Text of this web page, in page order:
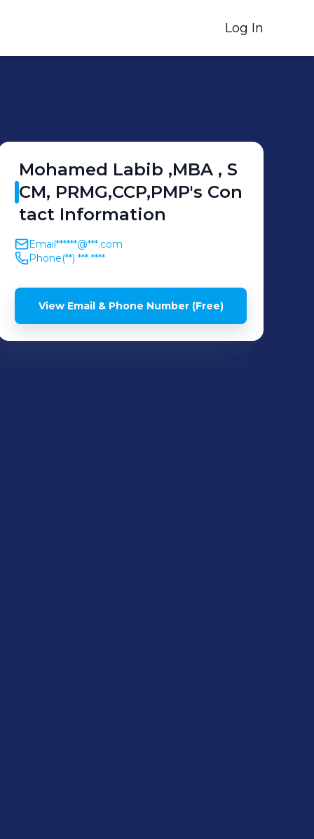
Log In
Mohamed Labib ,MBA , S
CM, PRMG,CCP,PMP's Con
tact Information
Email******@***.com
Phone(**) *** ****
View Email & Phone Number (Free)